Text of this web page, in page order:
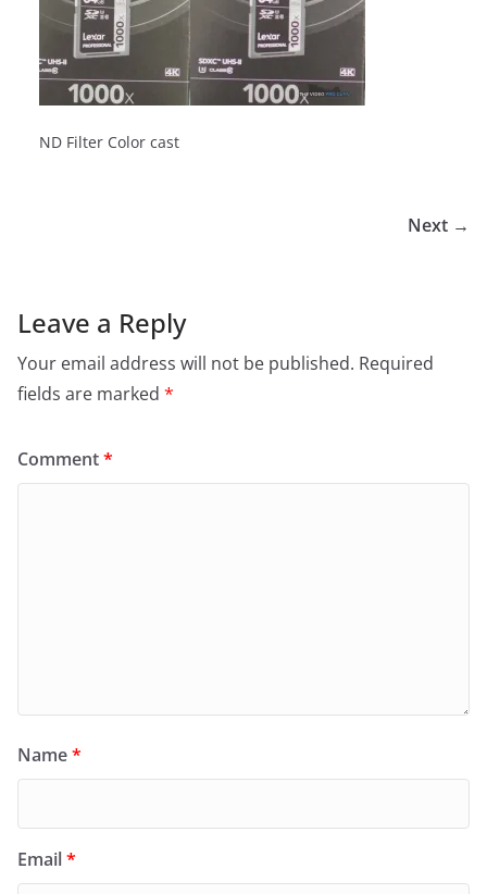
ND Filter Color cast
Next →
Leave a Reply
Your email address will not be published. Required
fields are marked *
Comment*
Name*
Email*